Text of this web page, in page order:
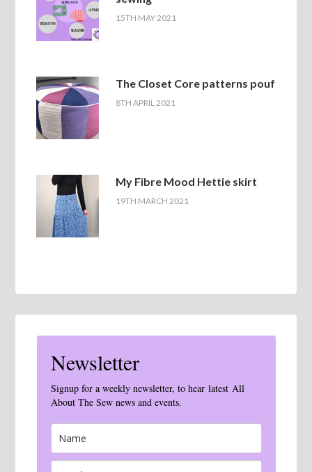
15TH MAY 2021
The Closet Core patterns pouf
8TH APRIL 2021
My Fibre Mood Hettie skirt
19TH MARCH 2021
Newsletter
Signup for a weekly newsletter, to hear latest All
About The Sew news and events.